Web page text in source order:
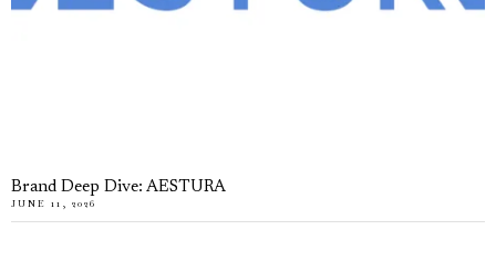
Brand Deep Dive: AESTURA
JUNE 11, 2026